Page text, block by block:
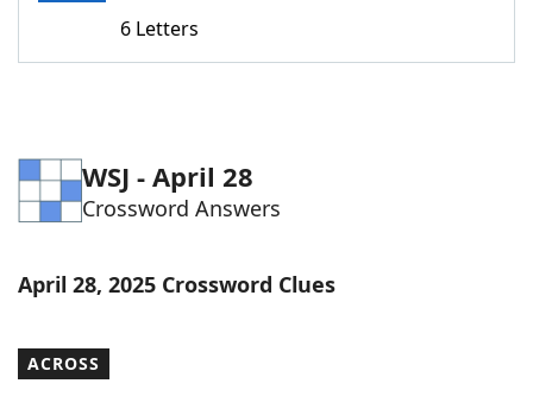
Word Games Helpers
Word List Maker
6 Letters
WSJ - April 28
Crossword Answers
April 28, 2025 Crossword Clues
ACROSS